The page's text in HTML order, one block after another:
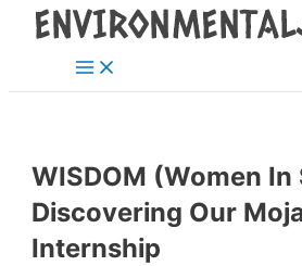
Skip
Main
Menu
WISDOM (Women In
Discovering Our
Internship
Post
navigation